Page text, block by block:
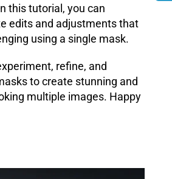
this tutorial, you can
edits and adjustments that
using a single mask.
refine, and
to create stunning and
multiple images. Happy